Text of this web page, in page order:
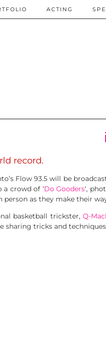
ACTING
record.
Flow 93.5 will be
a crowd of ‘Do Gooders‘,
person as they make their
basketball trickster, Q-
sharing tricks and